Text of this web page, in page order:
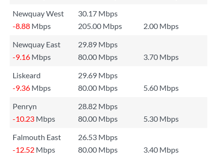
Newquay West
30.17 Mbps
-8.88 Mbps 205.00 Mbps
2.00 Mbps
Newquay East
29.89 Mbps
-9.16 Mbps 80.00 Mbps
3.70 Mbps
Liskeard
29.69 Mbps
-9.36 Mbps 80.00 Mbps
5.60 Mbps
Penryn
28.82 Mbps
-10.23 Mbps 80.00 Mbps
5.30 Mbps
Falmouth East
26.53 Mbps
-12.52 Mbps 80.00 Mbps
3.40 Mbps